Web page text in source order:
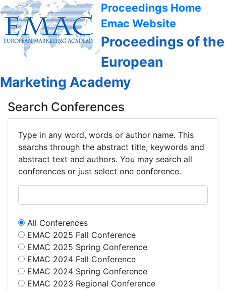
Proceedings Home
Emac Website
Proceedings of the
European
Marketing Academy
Search Conferences
Type in any word, words or author name. This
searchs through the abstract title, keywords and
abstract text and authors. You may search all
conferences or just select one conference.
All Conferences
EMAC 2025 Fall Conference
EMAC 2025 Spring Conference
EMAC 2024 Fall Conference
EMAC 2024 Spring Conference
EMAC 2023 Regional Conference